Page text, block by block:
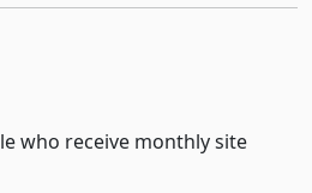
who receive monthly site